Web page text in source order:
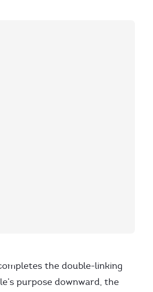
the double-linking
purpose downward, the